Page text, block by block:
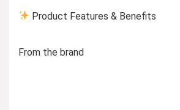
Product Features & Benefits
From the brand